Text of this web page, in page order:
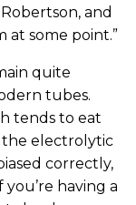
and
some point.”
quite
tubes.
tends to eat
the electrolytic
correctly,
having a